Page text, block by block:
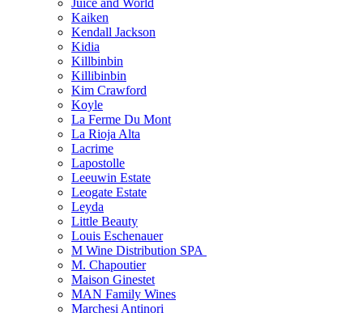
Juice and World
Kaiken
Kendall Jackson
Kidia
Killbinbin
Killibinbin
Kim Crawford
Koyle
La Ferme Du Mont
La Rioja Alta
Lacrime
Lapostolle
Leeuwin Estate
Leogate Estate
Leyda
Little Beauty
Louis Eschenauer
M Wine Distribution SPA
M. Chapoutier
Maison Ginestet
MAN Family Wines
Marchesi Antinori